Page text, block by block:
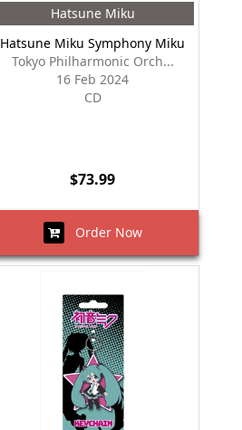
Hatsune Miku
Hatsune Miku Symphony Miku
Tokyo Philharmonic Orch...
16 Feb 2024
CD
$73.99
Order Now